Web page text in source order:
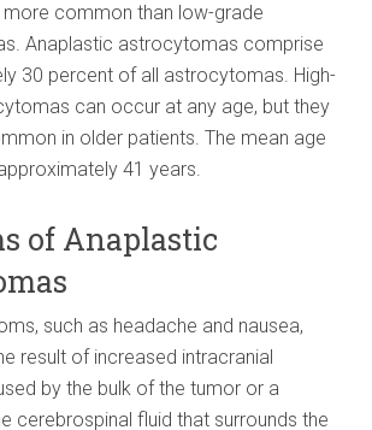
common than low-grade
Anaplastic astrocytomas comprise
30 percent of all astrocytomas. High-
can occur at any age, but they
in older patients. The mean age
41 years.
of Anaplastic
such as headache and nausea,
result of increased intracranial
by the bulk of the tumor or a
cerebrospinal fluid that surrounds the